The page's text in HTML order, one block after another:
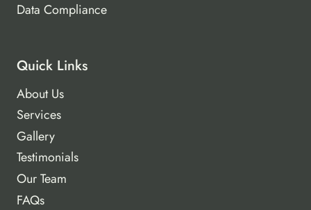
Data Compliance
Quick Links
About Us
Services
Gallery
Testimonials
Our Team
FAQs